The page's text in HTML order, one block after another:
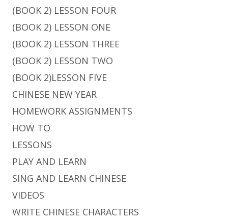
(BOOK 2) LESSON FOUR
(BOOK 2) LESSON ONE
(BOOK 2) LESSON THREE
(BOOK 2) LESSON TWO
(BOOK 2)LESSON FIVE
CHINESE NEW YEAR
HOMEWORK ASSIGNMENTS
HOW TO
LESSONS
PLAY AND LEARN
SING AND LEARN CHINESE
VIDEOS
WRITE CHINESE CHARACTERS